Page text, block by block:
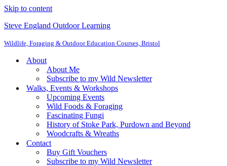
Skip to content
Steve England Outdoor Learning
Wildlife, Foraging & Outdoor Education Courses, Bristol
About
About Me
Subscribe to my Wild Newsletter
Walks, Events & Workshops
Upcoming Events
Wild Foods & Foraging
Fascinating Fungi
History of Stoke Park, Purdown and Beyond
Woodcrafts & Wreaths
Contact
Buy Gift Vouchers
Subscribe to my Wild Newsletter